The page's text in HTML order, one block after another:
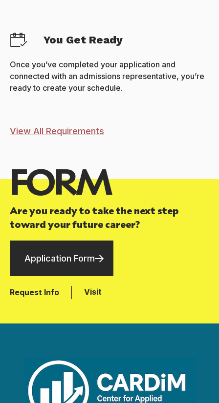
You Get Ready
Once you’ve completed your application and
connected with an admissions representative, you’re
ready to create your schedule.
View All Requirements
FORM
Are you ready to take the next step
toward your future career?
Application Form
Request Info Visit